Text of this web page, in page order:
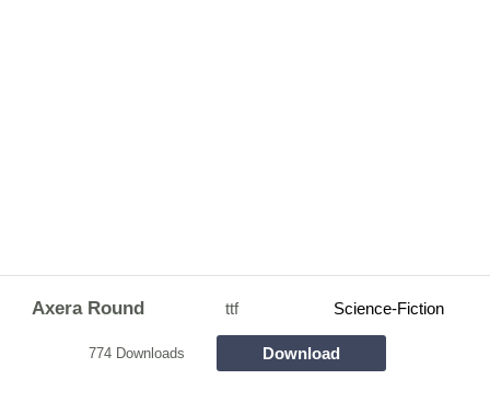
Axera Round ttf Science-Fiction
774 Downloads Download